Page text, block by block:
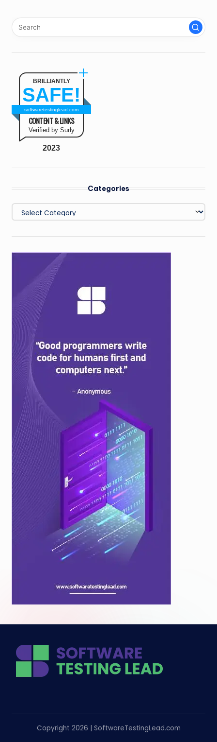
BRILLIANTLY
SAFE!
softwaretestinglead.com
CONTENT & LINKS
Verified by Surly
2023
Categories
Categories
Copyright 2026 | SoftwareTestingLead.com